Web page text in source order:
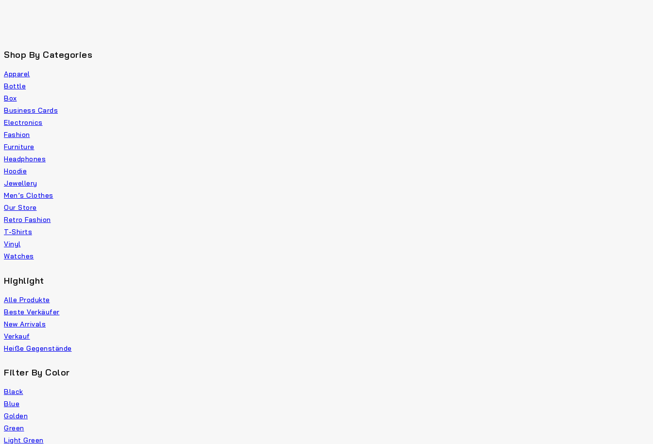
Shop By Categories
Apparel
Bottle
Box
Business Cards
Electronics
Fashion
Furniture
Headphones
Hoodie
Jewellery
Men’s Clothes
Our Store
Retro Fashion
T-Shirts
Vinyl
Watches
Highlight
Alle Produkte
Beste Verkäufer
New Arrivals
Verkauf
Heiße Gegenstände
Filter By Color
Black
Blue
Golden
Green
Light Green